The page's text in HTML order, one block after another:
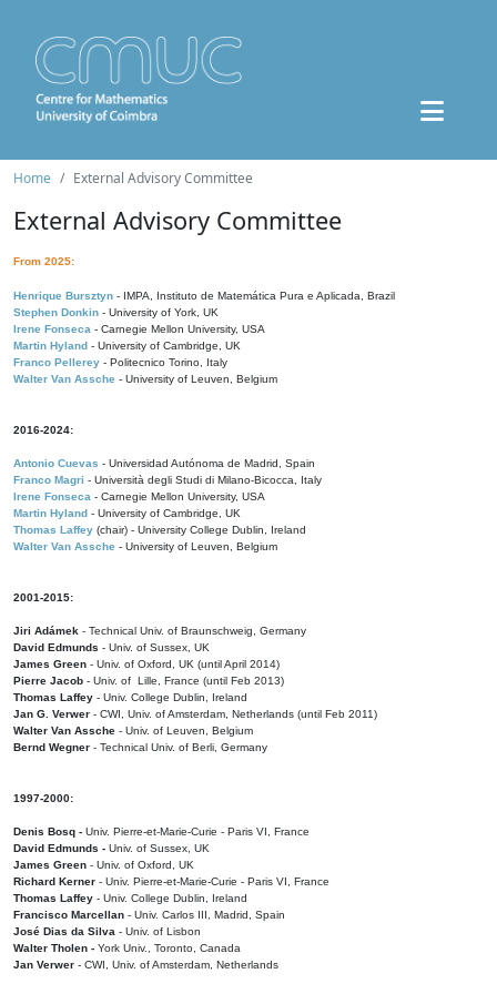
Home External Advisory Committee
External Advisory Committee
From 2025:
Henrique Bursztyn - IMPA, Instituto de Matemática Pura e Aplicada, Brazil
Stephen Donkin - University of York, UK
Irene Fonseca - Carnegie Mellon University, USA
Martin Hyland - University of Cambridge, UK
Franco Pellerey - Politecnico Torino, Italy
Walter Van Assche - University of Leuven, Belgium
2016-2024:
Antonio Cuevas - Universidad Autónoma de Madrid, Spain
Franco Magri - Università degli Studi di Milano-Bicocca, Italy
Irene Fonseca - Carnegie Mellon University, USA
Martin Hyland - University of Cambridge, UK
Thomas Laffey (chair) - University College Dublin, Ireland
Walter Van Assche - University of Leuven, Belgium
2001-2015:
Jiri Adámek - Technical Univ. of Braunschweig, Germany
David Edmunds - Univ. of Sussex, UK
James Green - Univ. of Oxford, UK (until April 2014)
Pierre Jacob - Univ. of Lille, France (until Feb 2013)
Thomas Laffey - Univ. College Dublin, Ireland
Jan G. Verwer - CWI, Univ. of Amsterdam, Netherlands (until Feb 2011)
Walter Van Assche - Univ. of Leuven, Belgium
Bernd Wegner - Technical Univ. of Berli, Germany
1997-2000:
Denis Bosq - Univ. Pierre-et-Marie-Curie - Paris VI, France
David Edmunds - Univ. of Sussex, UK
James Green - Univ. of Oxford, UK
Richard Kerner - Univ. Pierre-et-Marie-Curie - Paris VI, France
Thomas Laffey - Univ. College Dublin, Ireland
Francisco Marcellan - Univ. Carlos III, Madrid, Spain
José Dias da Silva - Univ. of Lisbon
Walter Tholen - York Univ., Toronto, Canada
Jan Verwer - CWI, Univ. of Amsterdam, Netherlands